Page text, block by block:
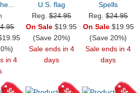
in 4
U.S. flag
Reg.$24.95
On Sale $19.95
(Save 20%)
Sale ends in 4
days
Spells
Reg.$24.95
On Sale$19.95
(Save 20%)
Sale ends in 4
days